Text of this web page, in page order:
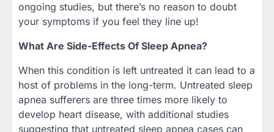
ongoing studies, but there’s no reason to doubt
your symptoms if you feel they line up!
What Are Side-Effects Of Sleep Apnea?
When this condition is left untreated it can lead to a
host of problems in the long-term. Untreated sleep
apnea sufferers are three times more likely to
develop heart disease, with additional studies
suggesting that untreated sleep apnea cases can